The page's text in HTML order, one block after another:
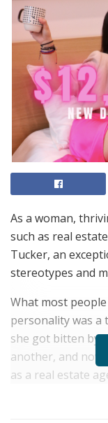
As a woman,
such as real
Tucker, an
stereotypes and
What most
personality was a
she got bitten by
another, and now
as a real estate